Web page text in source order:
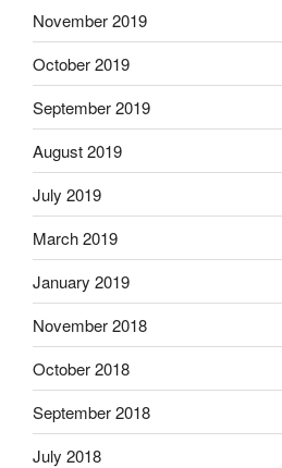
November 2019
October 2019
September 2019
August 2019
July 2019
March 2019
January 2019
November 2018
October 2018
September 2018
July 2018